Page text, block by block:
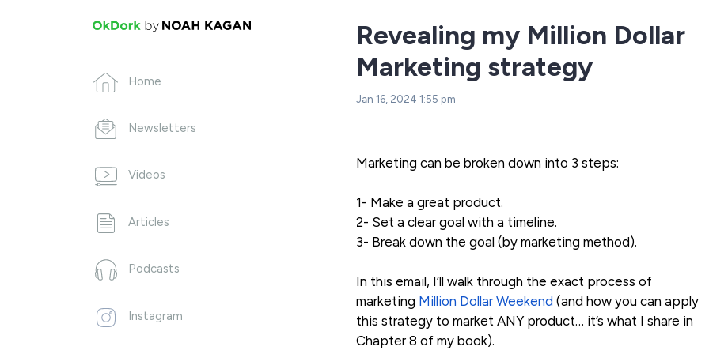
Home
Newsletters
Videos
Articles
Podcasts
Instagram
Revealing my Million Dollar
Marketing strategy
Jan 16, 2024 1:55 pm
Marketing can be broken down into 3 steps:
1- Make a great product.
2- Set a clear goal with a timeline.
3- Break down the goal (by marketing method).
In this email, I’ll walk through the exact process of
marketing Million Dollar Weekend (and how you can apply
this strategy to market ANY product… it’s what I share in
Chapter 8 of my book).